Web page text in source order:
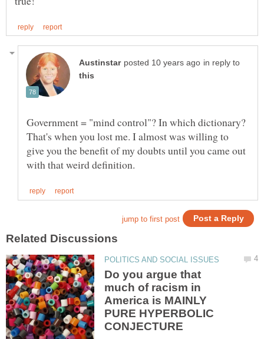
in reply to
Government = "mind control"? In which dictionary?
That's when you lost me. I almost was willing to
give you the benefit of my doubts until you came out
Do you argue that
much of racism in
America is MAINLY
PURE HYPERBOLIC